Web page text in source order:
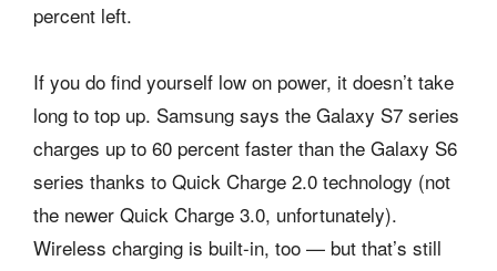
percent left.
If you do find yourself low on power, it doesn’t take
long to top up. Samsung says the Galaxy S7 series
charges up to 60 percent faster than the Galaxy S6
series thanks to Quick Charge 2.0 technology (not
the newer Quick Charge 3.0, unfortunately).
Wireless charging is built-in, too — but that’s still